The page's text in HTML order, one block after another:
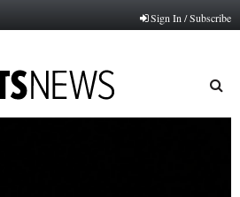
Sign In / Subscribe